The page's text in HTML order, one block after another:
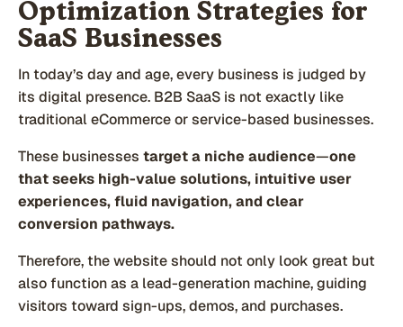
Optimization Strategies for
SaaS Businesses
In today’s day and age, every business is judged by
its digital presence. B2B SaaS is not exactly like
traditional eCommerce or service-based businesses.
These businesses target a niche audience—one
that seeks high-value solutions, intuitive user
experiences, fluid navigation, and clear
conversion pathways.
Therefore, the website should not only look great but
also function as a lead-generation machine, guiding
visitors toward sign-ups, demos, and purchases.